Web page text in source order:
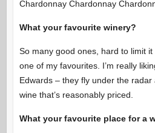
Chardonnay Chardonnay
What your favourite winery?
So many good ones, hard to limit
one of my favourites. I’m really
Edwards – they fly under the
wine that’s reasonably priced.
What your favourite place for a